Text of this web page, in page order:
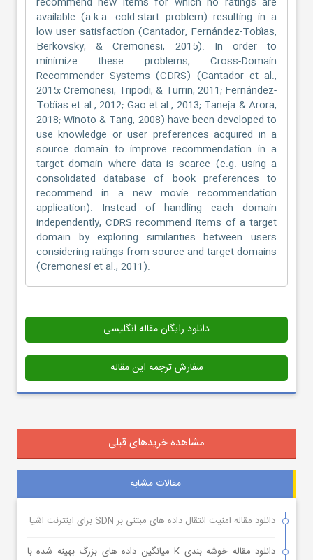
available (a.k.a. cold-start problem) resulting in a
low user satisfaction (Cantador, Fernández-Tobías,
Berkovsky, & Cremonesi, 2015). In order to
minimize these problems, Cross-Domain
Recommender Systems (CDRS) (Cantador et al.,
2015; Cremonesi, Tripodi, & Turrin, 2011; Fernández-
Tobías et al., 2012; Gao et al., 2013; Taneja & Arora,
2018; Winoto & Tang, 2008) have been developed to
use knowledge or user preferences acquired in a
source domain to improve recommendation in a
target domain where data is scarce (e.g. using a
consolidated database of book preferences to
recommend in a new movie recommendation
application). Instead of handling each domain
independently, CDRS recommend items of a target
domain by exploring similarities between users
considering ratings from source and target domains
(Cremonesi et al., 2011).
دانلود رایگان مقاله انگلیسی
سفارش ترجمه این مقاله
مشاهده خریدهای قبلی
مقالات مشابه
دانلود مقاله امنیت انتقال داده های مبتنی بر SDN برای اینترنت اشیا
دانلود مقاله خوشه بندی K میانگین داده های بزرگ بهینه شده با